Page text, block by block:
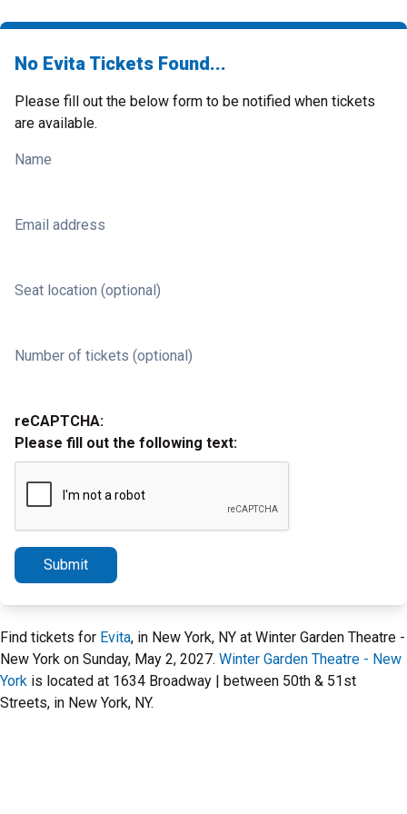
No Evita Tickets Found...
Please fill out the below form to be notified when tickets
are available.
Name
Email address
Seat location (optional)
Number of tickets (optional)
reCAPTCHA:
Please fill out the following text:
Submit
Find tickets for Evita, in New York, NY at Winter Garden Theatre -
New York on Sunday, May 2, 2027. Winter Garden Theatre - New
York is located at 1634 Broadway | between 50th & 51st
Streets, in New York, NY.